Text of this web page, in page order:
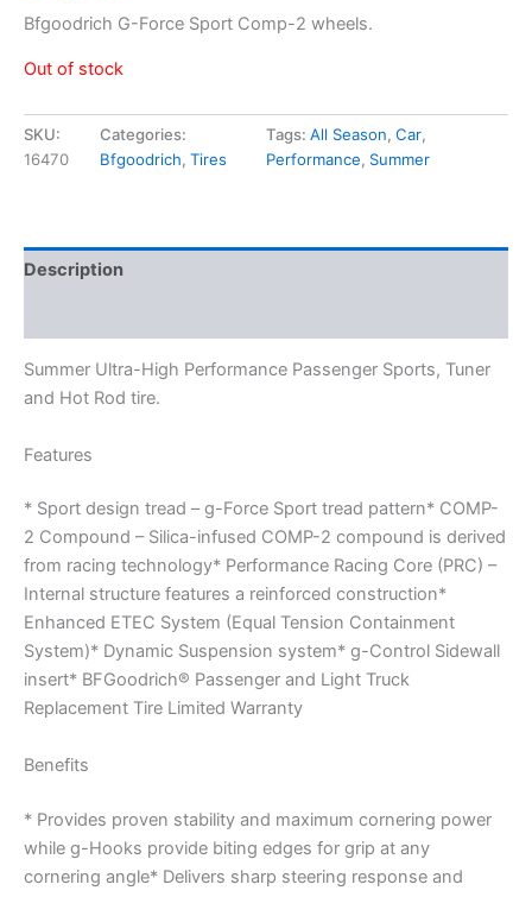
Bfgoodrich G-Force Sport Comp-2 wheels.
Out of stock
SKU:
16470
Categories:
Bfgoodrich,Tires
Tags:All Season,Car,
Performance, Summer
Description
Summer Ultra-High Performance Passenger Sports, Tuner
and Hot Rod tire.
Features
* Sport design tread – g-Force Sport tread pattern* COMP-
2 Compound – Silica-infused COMP-2 compound is derived
from racing technology* Performance Racing Core (PRC) –
Internal structure features a reinforced construction*
Enhanced ETEC System (Equal Tension Containment
System)* Dynamic Suspension system* g-Control Sidewall
insert* BFGoodrich® Passenger and Light Truck
Replacement Tire Limited Warranty
Benefits
* Provides proven stability and maximum cornering power
while g-Hooks provide biting edges for grip at any
cornering angle* Delivers sharp steering response and